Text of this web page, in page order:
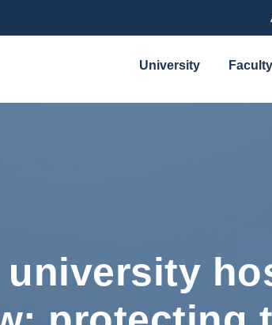
University Faculty
university